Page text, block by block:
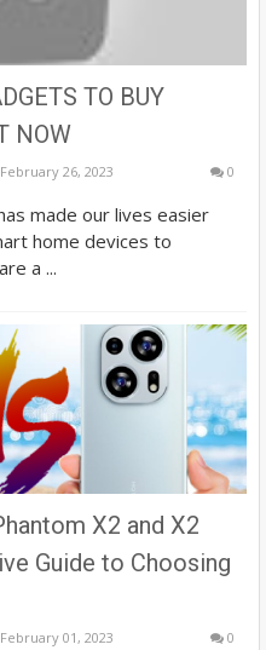
TO BUY
NOW
February 26, 2023 0
made our lives easier
home devices to
a ...
X2 and X2
Guide to Choosing
February 01, 2023 0